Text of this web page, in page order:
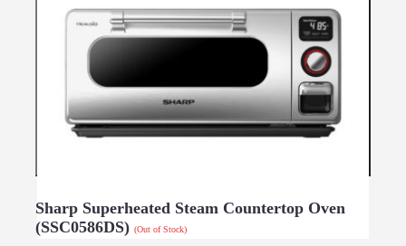
Sharp Superheated Steam Countertop Oven
(SSC0586DS) (Out of Stock)